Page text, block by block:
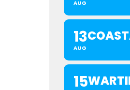
AUG
13
AUG
15